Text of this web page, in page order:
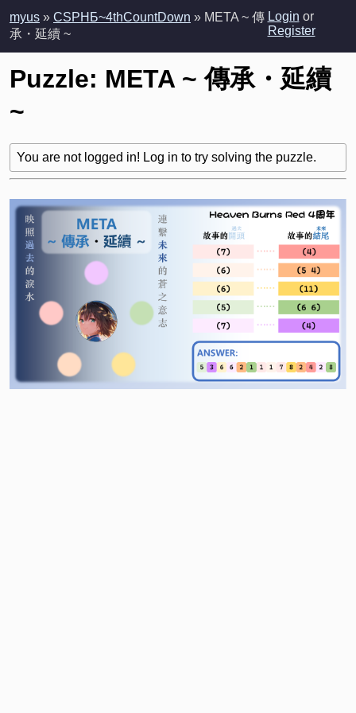
myus » CSPHБ~4thCountDown » META ~ 傳
承・延續 ~
Login or
Register
Puzzle: META ~ 傳承・延續
~
You are not logged in! Log in to try solving the puzzle.